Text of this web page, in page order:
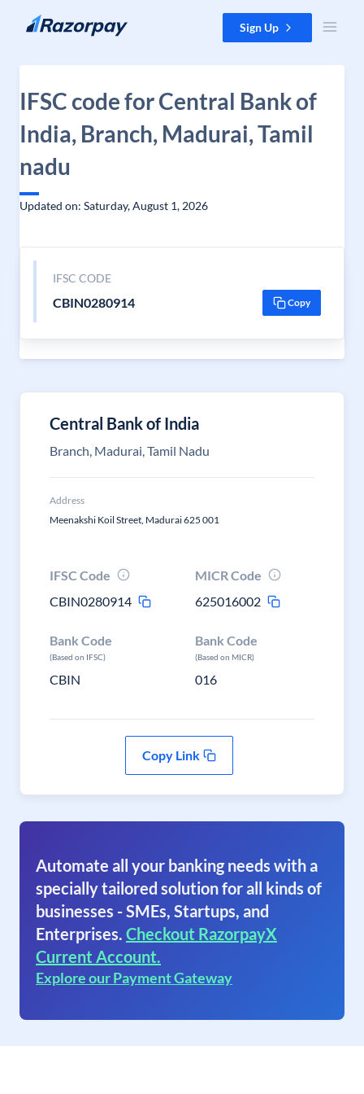
Skip to content Sign Up
IFSC code for Central Bank of
India, Branch, Madurai, Tamil
nadu
Updated on: Saturday, August 1, 2026
IFSC CODE
CBIN0280914 Copy
Central Bank of India
Branch, Madurai, Tamil Nadu
Address
Meenakshi Koil Street, Madurai 625 001
IFSC Code
CBIN0280914
MICR Code
625016002
Bank Code
(Based on IFSC)
CBIN
Bank Code
(Based on MICR)
016
Copy Link
Automate all your banking needs with a
specially tailored solution for all kinds of
businesses - SMEs, Startups, and
Enterprises. Checkout RazorpayX
Current Account.
Explore our Payment Gateway